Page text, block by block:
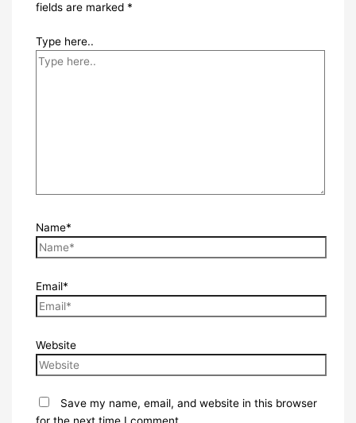
fields are marked *
Type here..
Name*
Email*
Website
Save my name, email, and website in this browser